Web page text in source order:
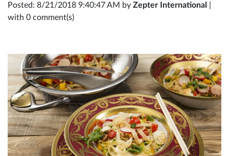
Posted: 8/21/2018 9:40:47 AM by Zepter International
with 0 comment(s)